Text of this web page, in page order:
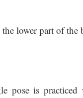
lower part of
pose is